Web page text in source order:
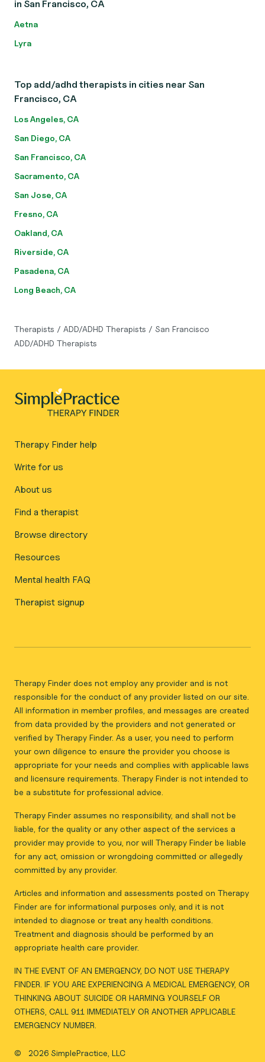
in San Francisco, CA
Aetna
Lyra
Top add/adhd therapists in cities near San
Francisco, CA
Los Angeles, CA
San Diego, CA
San Francisco, CA
Sacramento, CA
San Jose, CA
Fresno, CA
Oakland, CA
Riverside, CA
Pasadena, CA
Long Beach, CA
Therapists / ADD/ADHD Therapists / San Francisco
ADD/ADHD Therapists
Therapy Finder help
Write for us
About us
Find a therapist
Browse directory
Resources
Mental health FAQ
Therapist signup
Therapy Finder does not employ any provider and is not
responsible for the conduct of any provider listed on our site.
All information in member profiles, and messages are created
from data provided by the providers and not generated or
verified by Therapy Finder. As a user, you need to perform
your own diligence to ensure the provider you choose is
appropriate for your needs and complies with applicable laws
and licensure requirements. Therapy Finder is not intended to
be a substitute for professional advice.
Therapy Finder assumes no responsibility, and shall not be
liable, for the quality or any other aspect of the services a
provider may provide to you, nor will Therapy Finder be liable
for any act, omission or wrongdoing committed or allegedly
committed by any provider.
Articles and information and assessments posted on Therapy
Finder are for informational purposes only, and it is not
intended to diagnose or treat any health conditions.
Treatment and diagnosis should be performed by an
appropriate health care provider.
IN THE EVENT OF AN EMERGENCY, DO NOT USE THERAPY
FINDER. IF YOU ARE EXPERIENCING A MEDICAL EMERGENCY, OR
THINKING ABOUT SUICIDE OR HARMING YOURSELF OR
OTHERS, CALL 911 IMMEDIATELY OR ANOTHER APPLICABLE
EMERGENCY NUMBER.
© 2026 SimplePractice, LLC